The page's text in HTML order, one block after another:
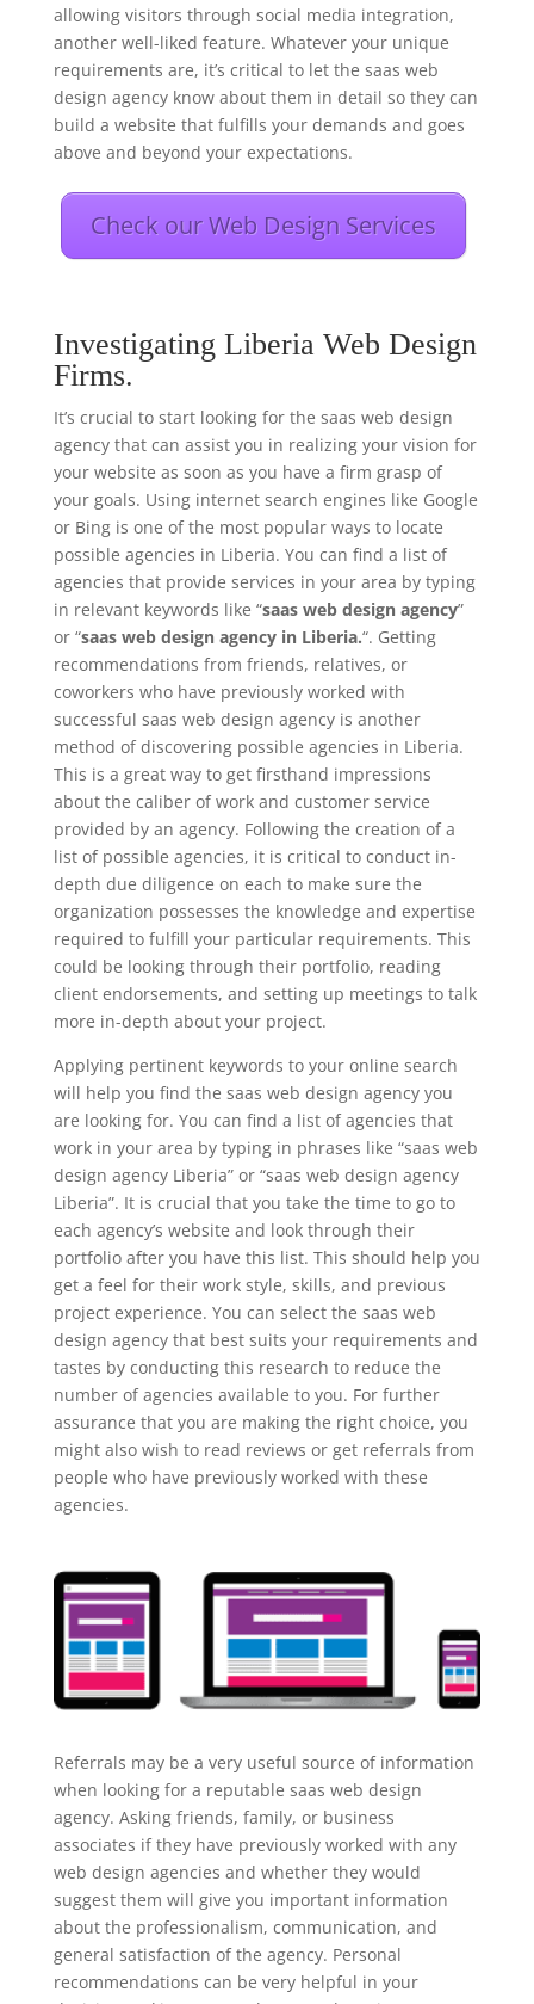
allowing visitors through social media integration,
another well-liked feature. Whatever your unique
requirements are, it’s critical to let the saas web
design agency know about them in detail so they can
build a website that fulfills your demands and goes
above and beyond your expectations.
Check our Web Design Services
Investigating Liberia Web Design
Firms.
It’s crucial to start looking for the saas web design
agency that can assist you in realizing your vision for
your website as soon as you have a firm grasp of
your goals. Using internet search engines like Google
or Bing is one of the most popular ways to locate
possible agencies in Liberia. You can find a list of
agencies that provide services in your area by typing
in relevant keywords like “saas web design agency”
or “saas web design agency in Liberia.“. Getting
recommendations from friends, relatives, or
coworkers who have previously worked with
successful saas web design agency is another
method of discovering possible agencies in Liberia.
This is a great way to get firsthand impressions
about the caliber of work and customer service
provided by an agency. Following the creation of a
list of possible agencies, it is critical to conduct in-
depth due diligence on each to make sure the
organization possesses the knowledge and expertise
required to fulfill your particular requirements. This
could be looking through their portfolio, reading
client endorsements, and setting up meetings to talk
more in-depth about your project.
Applying pertinent keywords to your online search
will help you find the saas web design agency you
are looking for. You can find a list of agencies that
work in your area by typing in phrases like “saas web
design agency Liberia” or “saas web design agency
Liberia”. It is crucial that you take the time to go to
each agency’s website and look through their
portfolio after you have this list. This should help you
get a feel for their work style, skills, and previous
project experience. You can select the saas web
design agency that best suits your requirements and
tastes by conducting this research to reduce the
number of agencies available to you. For further
assurance that you are making the right choice, you
might also wish to read reviews or get referrals from
people who have previously worked with these
agencies.
Referrals may be a very useful source of information
when looking for a reputable saas web design
agency. Asking friends, family, or business
associates if they have previously worked with any
web design agencies and whether they would
suggest them will give you important information
about the professionalism, communication, and
general satisfaction of the agency. Personal
recommendations can be very helpful in your